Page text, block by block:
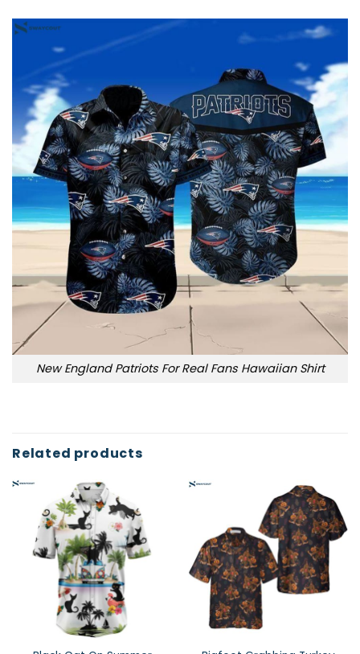
New England Patriots For Real Fans Hawaiian Shirt
Related products